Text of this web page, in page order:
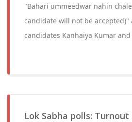
"Bahari ummeedwar nahin
candidate will not be accepted)"
candidates Kanhaiya Kumar and
Lok Sabha polls: Turnout